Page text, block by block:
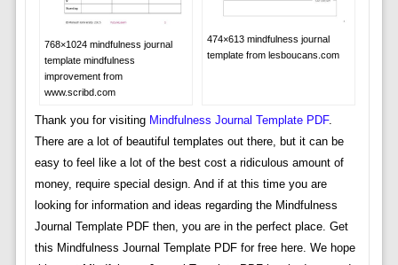
768×1024 mindfulness journal
template mindfulness
improvement from
www.scribd.com
474×613 mindfulness journal
template from lesboucans.com
Thank you for visiting Mindfulness Journal Template PDF.
There are a lot of beautiful templates out there, but it can be
easy to feel like a lot of the best cost a ridiculous amount of
money, require special design. And if at this time you are
looking for information and ideas regarding the Mindfulness
Journal Template PDF then, you are in the perfect place. Get
this Mindfulness Journal Template PDF for free here. We hope